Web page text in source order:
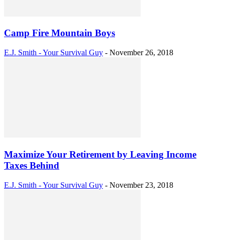
Camp Fire Mountain Boys
E.J. Smith - Your Survival Guy - November 26, 2018
Maximize Your Retirement by Leaving Income
Taxes Behind
E.J. Smith - Your Survival Guy - November 23, 2018